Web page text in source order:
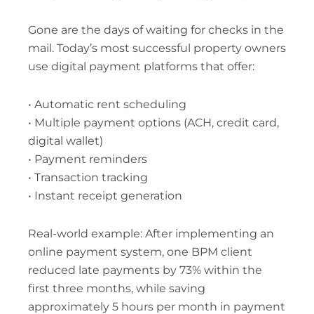
Gone are the days of waiting for checks in the
mail. Today’s most successful property owners
use digital payment platforms that offer:
• Automatic rent scheduling
• Multiple payment options (ACH, credit card,
digital wallet)
• Payment reminders
• Transaction tracking
• Instant receipt generation
Real-world example: After implementing an
online payment system, one BPM client
reduced late payments by 73% within the
first three months, while saving
approximately 5 hours per month in payment